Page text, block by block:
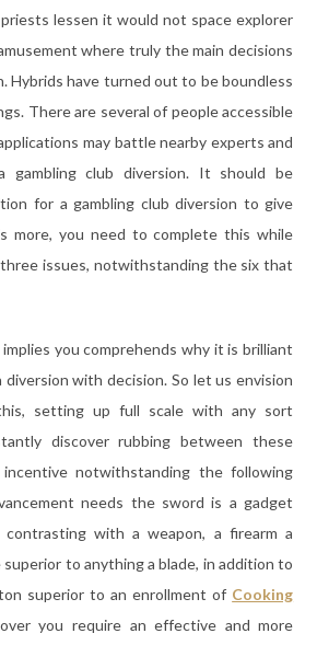
priests lessen it would not space explorer
where truly the main decisions
Hybrids have turned out to be boundless
There are several of people accessible
may battle nearby experts and
gambling club diversion. It should be
for a gambling club diversion to give
more, you need to complete this while
issues, notwithstanding the six that
you comprehends why it is brilliant
with decision. So let us envision
setting up full scale with any sort
discover rubbing between these
incentive notwithstanding the following
needs the sword is a gadget
with a weapon, a firearm a
superior to anything a blade, in addition to
superior to an enrollment of Cooking
you require an effective and more